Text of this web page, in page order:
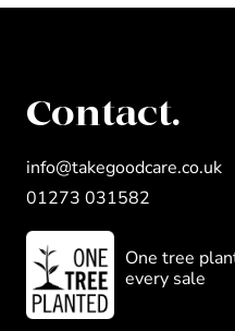
Contact.
info@takegoodcare.co.uk
01273 031582
One tree
every sale